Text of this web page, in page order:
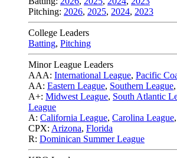
Pitching: 2026, 2025, 2024, 2023
College Leaders
Batting, Pitching
Minor League Leaders
AAA: International League, Pacific
AA: Eastern League, Southern League,
A+: Midwest League, South Atlantic
League
A: California League, Carolina League,
CPX: Arizona, Florida
R: Dominican Summer League